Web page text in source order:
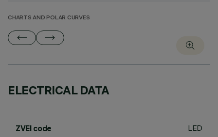
CHARTS AND POLAR CURVES
ELECTRICAL DATA
ZVEI code LED